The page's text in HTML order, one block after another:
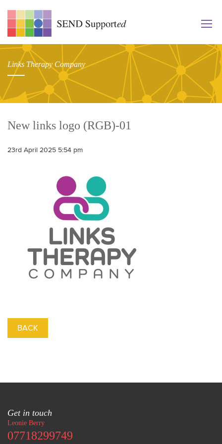
Links Therapy Company
New links logo (RGB)-01
23rd April 2025 5:54 pm
BACK
Get in touch
Leonie Berry
07718299749